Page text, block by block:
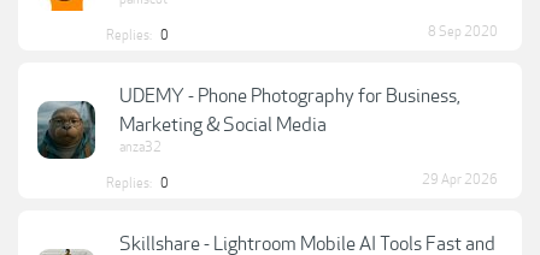
Replies: 0 8 Sep 2020
UDEMY - Phone Photography for Business,
Marketing & Social Media
anza32
Replies: 0 29 Apr 2026
Skillshare - Lightroom Mobile AI Tools Fast and